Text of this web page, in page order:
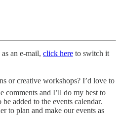
an e-mail, click here to switch it
or creative workshops? I’d love to
comments and I’ll do my best to
be added to the events calendar.
to plan and make our events as